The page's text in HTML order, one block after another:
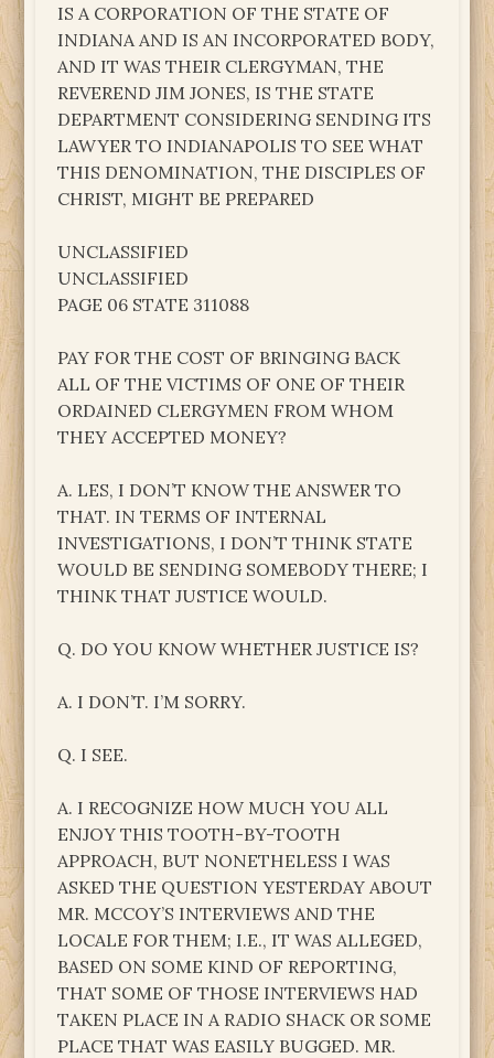
IS A CORPORATION OF THE STATE OF
INDIANA AND IS AN INCORPORATED BODY,
AND IT WAS THEIR CLERGYMAN, THE
REVEREND JIM JONES, IS THE STATE
DEPARTMENT CONSIDERING SENDING ITS
LAWYER TO INDIANAPOLIS TO SEE WHAT
THIS DENOMINATION, THE DISCIPLES OF
CHRIST, MIGHT BE PREPARED
UNCLASSIFIED
UNCLASSIFIED
PAGE 06 STATE 311088
PAY FOR THE COST OF BRINGING BACK
ALL OF THE VICTIMS OF ONE OF THEIR
ORDAINED CLERGYMEN FROM WHOM
THEY ACCEPTED MONEY?
A. LES, I DON’T KNOW THE ANSWER TO
THAT. IN TERMS OF INTERNAL
INVESTIGATIONS, I DON’T THINK STATE
WOULD BE SENDING SOMEBODY THERE; I
THINK THAT JUSTICE WOULD.
Q. DO YOU KNOW WHETHER JUSTICE IS?
A. I DON’T. I’M SORRY.
Q. I SEE.
A. I RECOGNIZE HOW MUCH YOU ALL
ENJOY THIS TOOTH-BY-TOOTH
APPROACH, BUT NONETHELESS I WAS
ASKED THE QUESTION YESTERDAY ABOUT
MR. MCCOY’S INTERVIEWS AND THE
LOCALE FOR THEM; I.E., IT WAS ALLEGED,
BASED ON SOME KIND OF REPORTING,
THAT SOME OF THOSE INTERVIEWS HAD
TAKEN PLACE IN A RADIO SHACK OR SOME
PLACE THAT WAS EASILY BUGGED. MR.